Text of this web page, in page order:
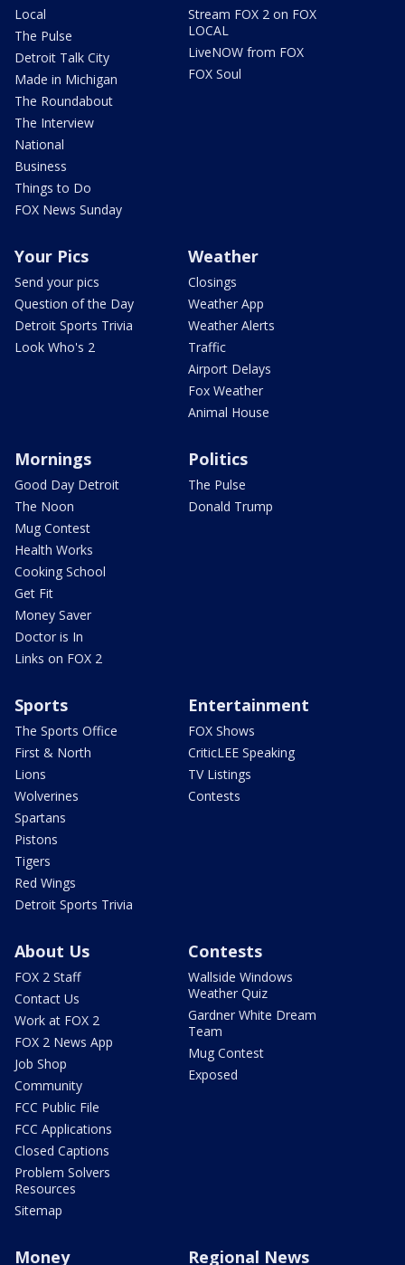
Local
The Pulse
Detroit Talk City
Made in Michigan
The Roundabout
The Interview
National
Business
Things to Do
FOX News Sunday
Stream FOX 2 on FOX
LOCAL
LiveNOW from FOX
FOX Soul
Your Pics
Send your pics
Question of the Day
Detroit Sports Trivia
Look Who's 2
Weather
Closings
Weather App
Weather Alerts
Traffic
Airport Delays
Fox Weather
Animal House
Mornings
Good Day Detroit
The Noon
Mug Contest
Health Works
Cooking School
Get Fit
Money Saver
Doctor is In
Links on FOX 2
Politics
The Pulse
Donald Trump
Sports
The Sports Office
First & North
Lions
Wolverines
Spartans
Pistons
Tigers
Red Wings
Detroit Sports Trivia
Entertainment
FOX Shows
CriticLEE Speaking
TV Listings
Contests
About Us
FOX 2 Staff
Contact Us
Work at FOX 2
FOX 2 News App
Job Shop
Community
FCC Public File
FCC Applications
Closed Captions
Problem Solvers
Resources
Sitemap
Contests
Wallside Windows
Weather Quiz
Gardner White Dream
Team
Mug Contest
Exposed
Money Regional News